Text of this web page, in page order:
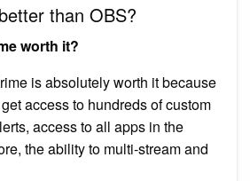
than OBS?
worth it?
is absolutely worth it because
access to hundreds of custom
access to all apps in the
the ability to multi-stream and